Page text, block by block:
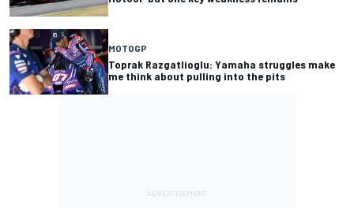
MOTOGP
Toprak Razgatlioglu: Yamaha struggles make
me think about pulling into the pits